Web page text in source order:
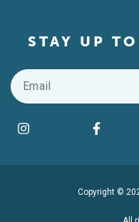
STAY UP
Email
Find us on
Instagram
Copyright ©